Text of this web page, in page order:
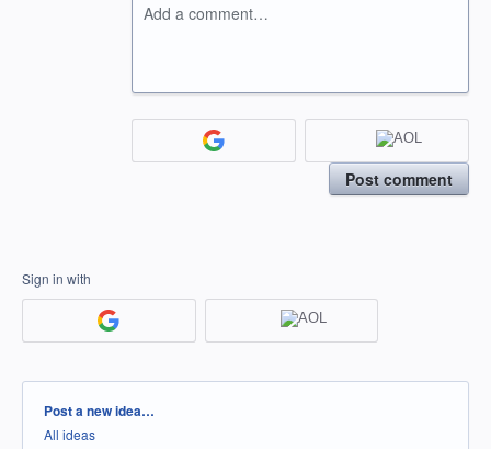
Add a comment…
Post comment
Sign in with
Categories
Post a new idea…
All ideas